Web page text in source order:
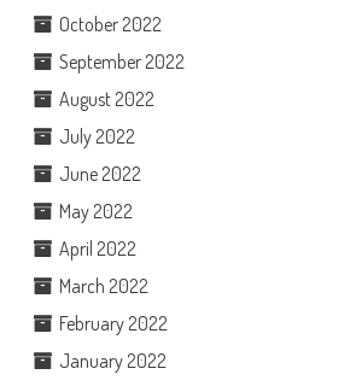
October 2022
September 2022
August 2022
July 2022
June 2022
May 2022
April 2022
March 2022
February 2022
January 2022